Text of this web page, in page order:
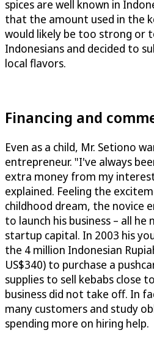
spices are well known in
that the amount used in the
would likely be too strong or
Indonesians and decided to
local flavors.
Financing and
Even as a child, Mr. Setiono
entrepreneur. "I've always
extra money from my
explained. Feeling the
childhood dream, the novice
to launch his business – all he
startup capital. In 2003 his
the 4 million Indonesian
US$340) to purchase a
supplies to sell kebabs close
business did not take off. In
many customers and study
spending more on hiring help.